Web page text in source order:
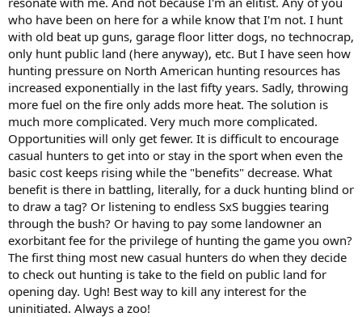
who have been on here for a while know that I'm not. I hunt
with old beat up guns, garage floor litter dogs, no technocrap,
only hunt public land (here anyway), etc. But I have seen how
hunting pressure on North American hunting resources has
increased exponentially in the last fifty years. Sadly, throwing
more fuel on the fire only adds more heat. The solution is
much more complicated. Very much more complicated.
Opportunities will only get fewer. It is difficult to encourage
casual hunters to get into or stay in the sport when even the
basic cost keeps rising while the "benefits" decrease. What
benefit is there in battling, literally, for a duck hunting blind or
to draw a tag? Or listening to endless SxS buggies tearing
through the bush? Or having to pay some landowner an
exorbitant fee for the privilege of hunting the game you own?
The first thing most new casual hunters do when they decide
to check out hunting is take to the field on public land for
opening day. Ugh! Best way to kill any interest for the
uninitiated. Always a zoo!